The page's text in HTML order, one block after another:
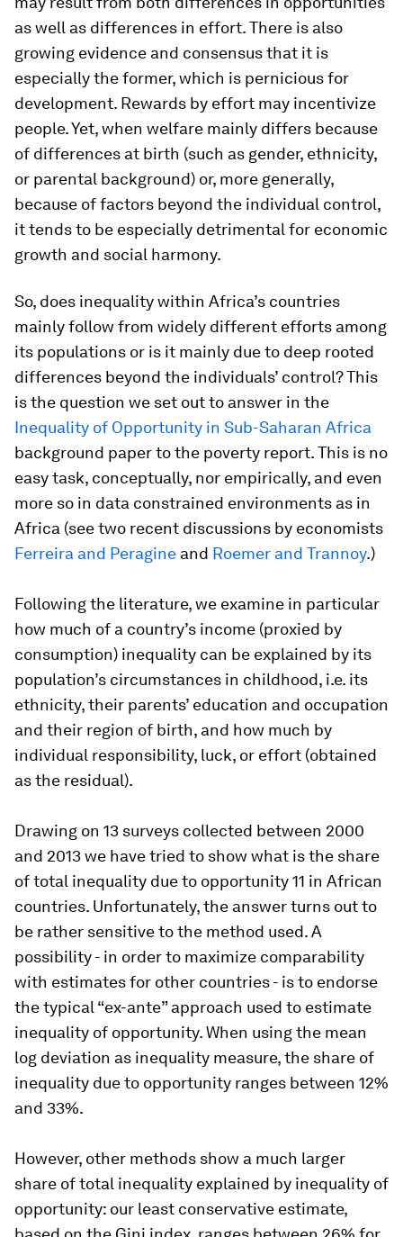
as well as differences in effort. There is also
growing evidence and consensus that it is
especially the former, which is pernicious for
development. Rewards by effort may incentivize
people. Yet, when welfare mainly differs because
of differences at birth (such as gender, ethnicity,
or parental background) or, more generally,
because of factors beyond the individual control,
it tends to be especially detrimental for economic
growth and social harmony.
So, does inequality within Africa’s countries
mainly follow from widely different efforts among
its populations or is it mainly due to deep rooted
differences beyond the individuals’ control? This
is the question we set out to answer in the
Inequality of Opportunity in Sub-Saharan Africa
background paper to the poverty report. This is no
easy task, conceptually, nor empirically, and even
more so in data constrained environments as in
Africa (see two recent discussions by economists
Ferreira and Peragine and Roemer and Trannoy.)
Following the literature, we examine in particular
how much of a country’s income (proxied by
consumption) inequality can be explained by its
population’s circumstances in childhood, i.e. its
ethnicity, their parents’ education and occupation
and their region of birth, and how much by
individual responsibility, luck, or effort (obtained
as the residual).
Drawing on 13 surveys collected between 2000
and 2013 we have tried to show what is the share
of total inequality due to opportunity 11 in African
countries. Unfortunately, the answer turns out to
be rather sensitive to the method used. A
possibility - in order to maximize comparability
with estimates for other countries - is to endorse
the typical “ex-ante” approach used to estimate
inequality of opportunity. When using the mean
log deviation as inequality measure, the share of
inequality due to opportunity ranges between 12%
and 33%.
However, other methods show a much larger
share of total inequality explained by inequality of
opportunity: our least conservative estimate,